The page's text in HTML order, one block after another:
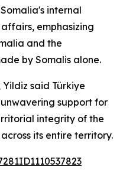
internal
emphasizing
and the
by Somalis alone.
said Türkiye
support for
integrity of the
its entire territory.